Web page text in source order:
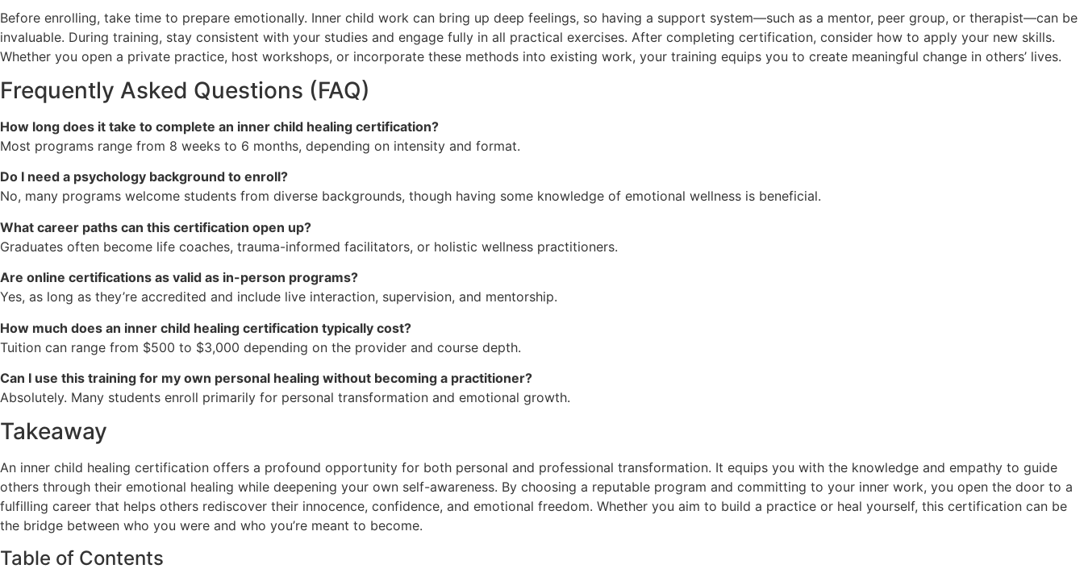
Before enrolling, take time to prepare emotionally. Inner child work can bring up deep feelings, so having a support system—such as a mentor, peer group, or therapist—can be
invaluable. During training, stay consistent with your studies and engage fully in all practical exercises. After completing certification, consider how to apply your new skills.
Whether you open a private practice, host workshops, or incorporate these methods into existing work, your training equips you to create meaningful change in others’ lives.
Frequently Asked Questions (FAQ)
How long does it take to complete an inner child healing certification?
Most programs range from 8 weeks to 6 months, depending on intensity and format.
Do I need a psychology background to enroll?
No, many programs welcome students from diverse backgrounds, though having some knowledge of emotional wellness is beneficial.
What career paths can this certification open up?
Graduates often become life coaches, trauma-informed facilitators, or holistic wellness practitioners.
Are online certifications as valid as in-person programs?
Yes, as long as they’re accredited and include live interaction, supervision, and mentorship.
How much does an inner child healing certification typically cost?
Tuition can range from $500 to $3,000 depending on the provider and course depth.
Can I use this training for my own personal healing without becoming a practitioner?
Absolutely. Many students enroll primarily for personal transformation and emotional growth.
Takeaway
An inner child healing certification offers a profound opportunity for both personal and professional transformation. It equips you with the knowledge and empathy to guide
others through their emotional healing while deepening your own self-awareness. By choosing a reputable program and committing to your inner work, you open the door to a
fulfilling career that helps others rediscover their innocence, confidence, and emotional freedom. Whether you aim to build a practice or heal yourself, this certification can be
the bridge between who you were and who you’re meant to become.
Table of Contents